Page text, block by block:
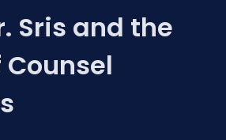
Sris and the
Counsel